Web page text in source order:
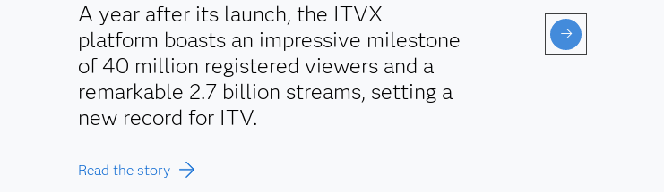
A year after its launch, the ITVX
platform boasts an impressive milestone
of 40 million registered viewers and a
remarkable 2.7 billion streams, setting a
new record for ITV.
Read the story